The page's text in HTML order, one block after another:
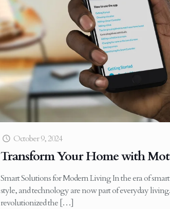
October 9, 2024
Transform Your Home with
Smart Solutions for Modern Living In the era of
style, and technology are now part of everyday
revolutionized the[…]